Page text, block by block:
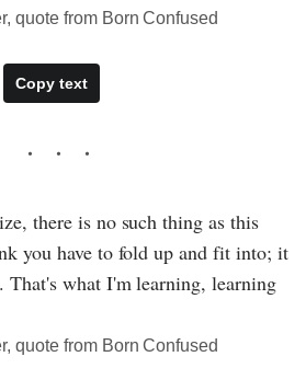
quote from Born Confused
Copy text
there is no such thing as this
you have to fold up and fit into; it
That's what I'm learning, learning
quote from Born Confused